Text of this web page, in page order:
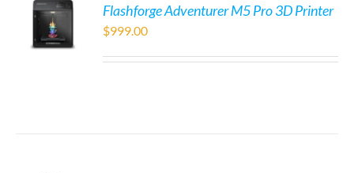
Flashforge Adventurer M5 Pro 3D Printer
$999.00